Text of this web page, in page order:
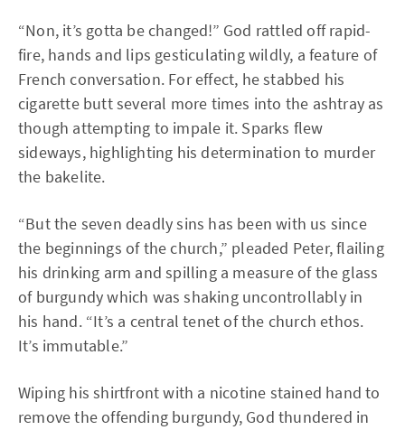
“Non, it’s gotta be changed!” God rattled off rapid-
fire, hands and lips gesticulating wildly, a feature of
French conversation. For effect, he stabbed his
cigarette butt several more times into the ashtray as
though attempting to impale it. Sparks flew
sideways, highlighting his determination to murder
the bakelite.
“But the seven deadly sins has been with us since
the beginnings of the church,” pleaded Peter, flailing
his drinking arm and spilling a measure of the glass
of burgundy which was shaking uncontrollably in
his hand. “It’s a central tenet of the church ethos.
It’s immutable.”
Wiping his shirtfront with a nicotine stained hand to
remove the offending burgundy, God thundered in